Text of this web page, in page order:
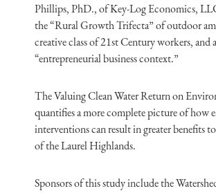
Phillips, PhD., of Key-Log Economics,
the “Rural Growth Trifecta” of outdoor
creative class of 21st Century workers, and
“entrepreneurial business context.”
The Valuing Clean Water Return on
quantifies a more complete picture of how
interventions can result in greater benefits
of the Laurel Highlands.
Sponsors of this study include the